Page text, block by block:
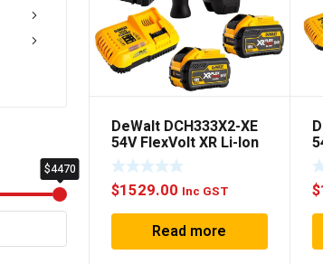
$4470
DeWalt DCH333X2-XE
54V FlexVolt XR Li-Ion
Cordless Brushless 3-
Mode 3KG SDS Plus
Rotary Hammer
Combo Kit
$1529.00 Inc GST
Read more
$